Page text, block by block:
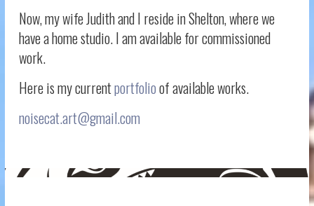
Now, my wife Judith and I reside in Shelton, where we
have a home studio. I am available for commissioned
work.
Here is my currentportfolioof available works.
noisecat.art@gmail.com